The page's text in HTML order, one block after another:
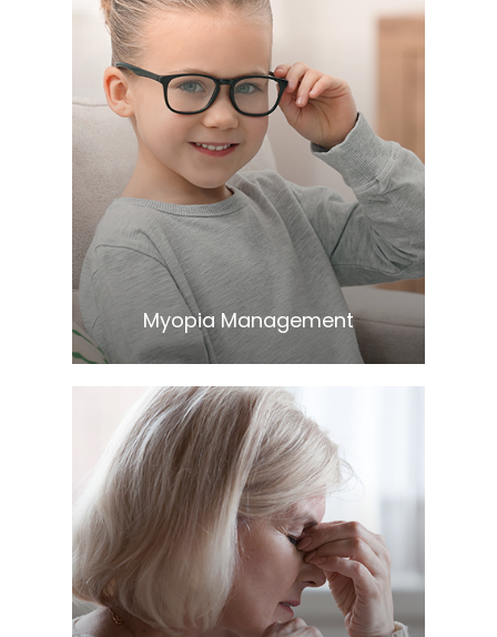
​​​​​​​Myopia Management
Learn More